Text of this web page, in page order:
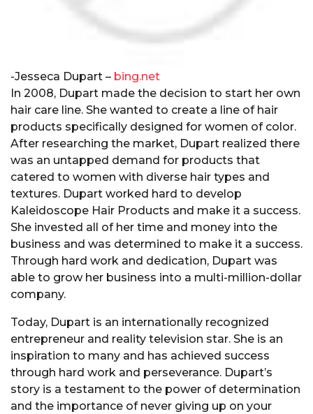
-Jesseca Dupart – bing.net
In 2008, Dupart made the decision to start her own
hair care line. She wanted to create a line of hair
products specifically designed for women of color.
After researching the market, Dupart realized there
was an untapped demand for products that
catered to women with diverse hair types and
textures. Dupart worked hard to develop
Kaleidoscope Hair Products and make it a success.
She invested all of her time and money into the
business and was determined to make it a success.
Through hard work and dedication, Dupart was
able to grow her business into a multi-million-dollar
company.
Today, Dupart is an internationally recognized
entrepreneur and reality television star. She is an
inspiration to many and has achieved success
through hard work and perseverance. Dupart’s
story is a testament to the power of determination
and the importance of never giving up on your